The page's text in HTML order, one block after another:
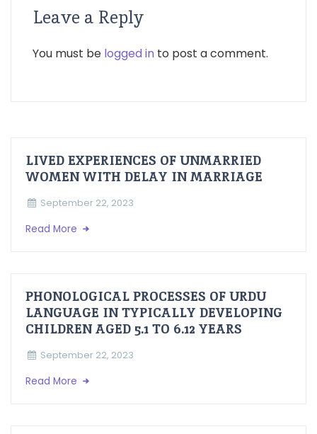
Leave a Reply
You must be logged in to post a comment.
LIVED EXPERIENCES OF UNMARRIED
WOMEN WITH DELAY IN MARRIAGE
September 22, 2023
Read More
PHONOLOGICAL PROCESSES OF URDU
LANGUAGE IN TYPICALLY DEVELOPING
CHILDREN AGED 5.1 TO 6.12 YEARS
September 22, 2023
Read More